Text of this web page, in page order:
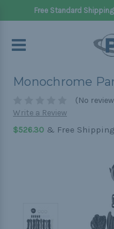
Free Standard
Monochrome
(No
Write a Review
$526.30 & Free Shipping